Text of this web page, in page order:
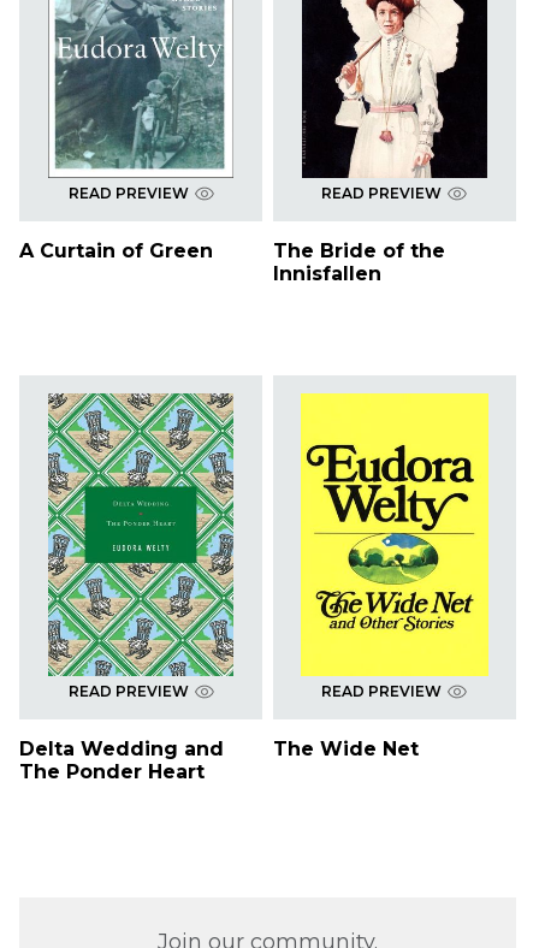
READ PREVIEW
A Curtain of Green
READ PREVIEW
The Bride of the
Innisfallen
READ PREVIEW
Delta Wedding and
The Ponder Heart
READ PREVIEW
The Wide Net
Join our community.